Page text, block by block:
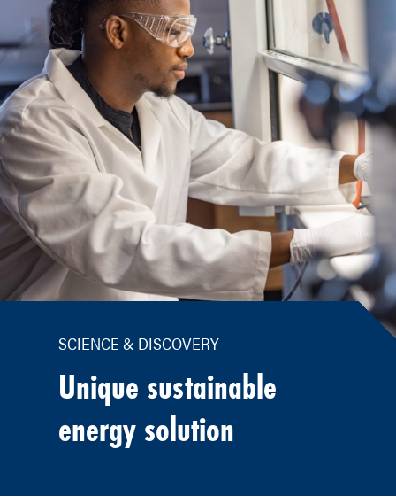
SCIENCE & DISCOVERY
Unique sustainable
energy solution